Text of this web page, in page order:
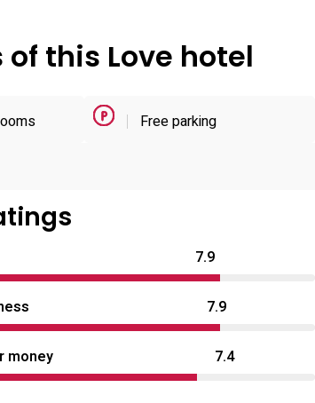
this Love hotel
Free parking
7.9
7.9
money 7.4